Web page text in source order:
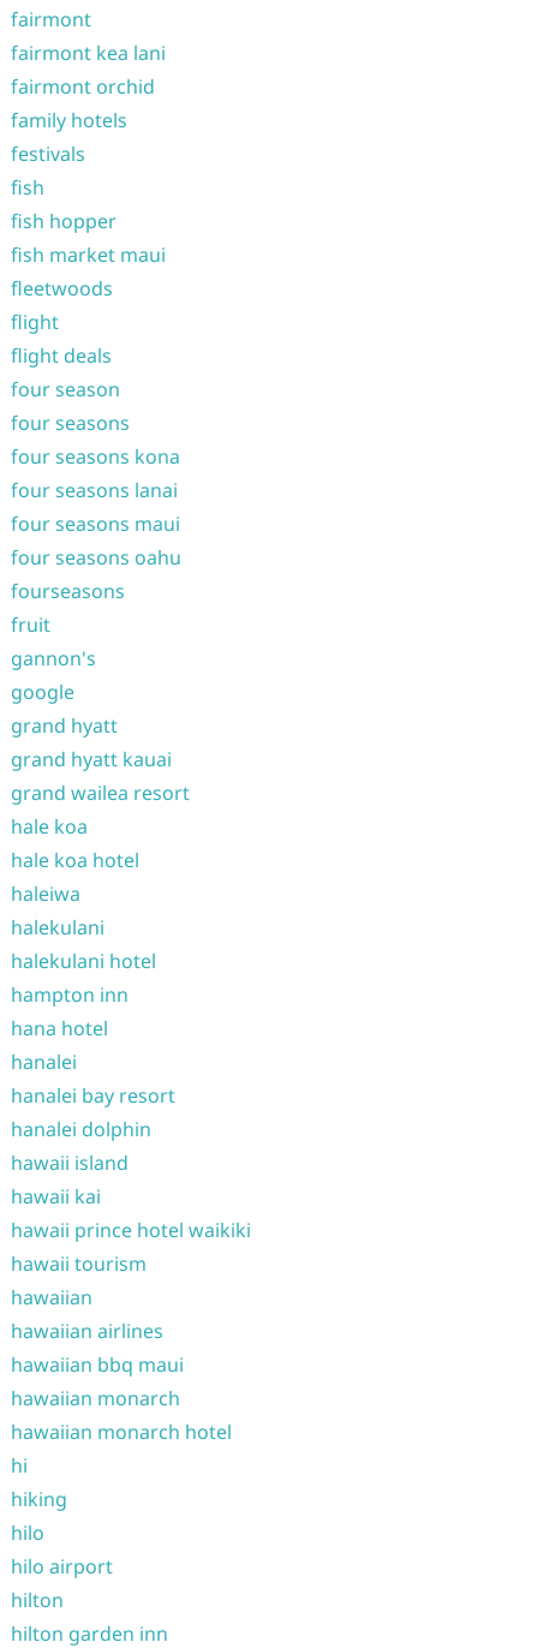
fairmont
fairmont kea lani
fairmont orchid
family hotels
festivals
fish
fish hopper
fish market maui
fleetwoods
flight
flight deals
four season
four seasons
four seasons kona
four seasons lanai
four seasons maui
four seasons oahu
fourseasons
fruit
gannon's
google
grand hyatt
grand hyatt kauai
grand wailea resort
hale koa
hale koa hotel
haleiwa
halekulani
halekulani hotel
hampton inn
hana hotel
hanalei
hanalei bay resort
hanalei dolphin
hawaii island
hawaii kai
hawaii prince hotel waikiki
hawaii tourism
hawaiian
hawaiian airlines
hawaiian bbq maui
hawaiian monarch
hawaiian monarch hotel
hi
hiking
hilo
hilo airport
hilton
hilton garden inn